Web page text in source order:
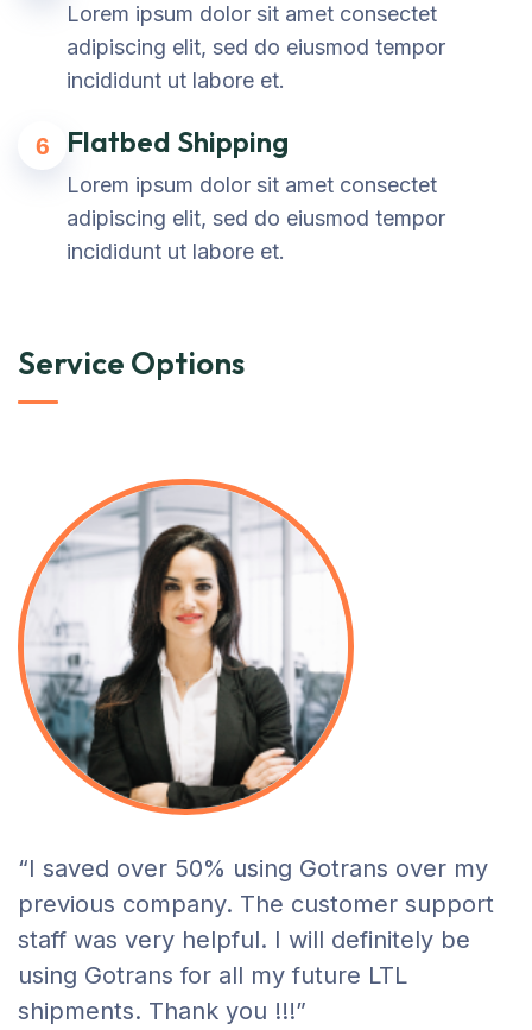
Lorem ipsum dolor sit amet consectet
adipiscing elit, sed do eiusmod tempor
incididunt ut labore et.
6 Flatbed Shipping
Lorem ipsum dolor sit amet consectet
adipiscing elit, sed do eiusmod tempor
incididunt ut labore et.
Service Options
“I saved over 50% using Gotrans over my
previous company. The customer support
staff was very helpful. I will definitely be
using Gotrans for all my future LTL
shipments. Thank you !!!”